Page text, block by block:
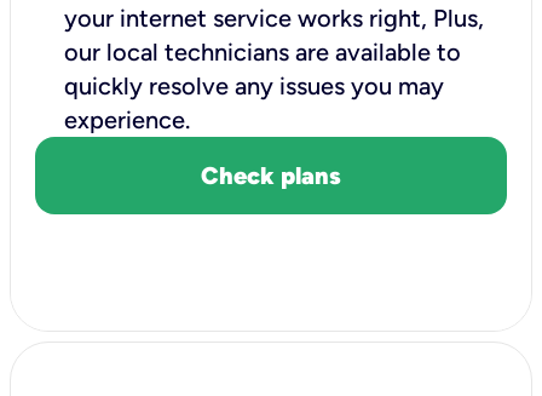
your internet service works right, Plus,
our local technicians are available to
quickly resolve any issues you may
experience.
Check plans